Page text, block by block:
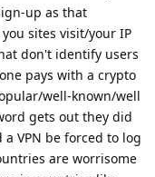
up as that
sites visit/your IP
don't identify users
pays with a crypto
well-known/well
gets out they did
VPN be forced to log
are worrisome